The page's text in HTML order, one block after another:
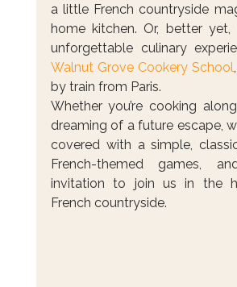
a little French countryside
home kitchen. Or, better
unforgettable culinary
Walnut Grove Cookery School
by train from Paris.
Whether you’re cooking
dreaming of a future escape,
covered with a simple,
French-themed games,
invitation to join us in the
French countryside.